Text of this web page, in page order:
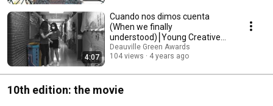
4:07
Cuando nos dimos cuenta
(When we finally
understood)⎮Young Creative
Awards 2022 Finalist Film
Deauville Green Awards
104 views
4 years ago
10th edition: the movie